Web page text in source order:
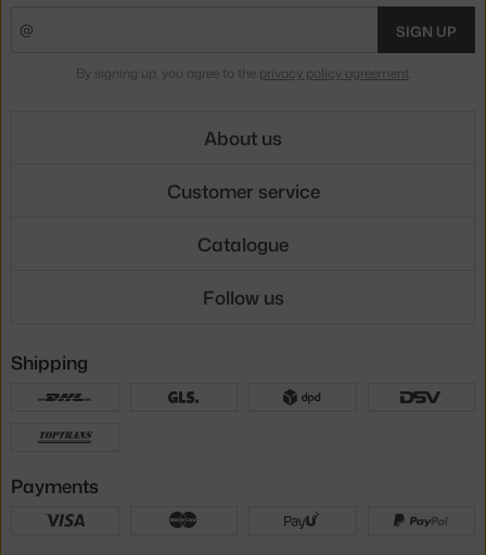
SIGN UP
By signing up, you agree to the privacy policy agreement.
About us
Customer service
Catalogue
Follow us
Shipping
Payments